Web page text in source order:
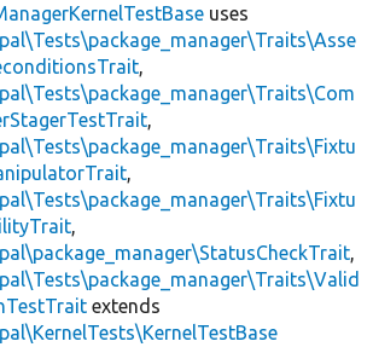
uses
,
,
,
,
,
extends